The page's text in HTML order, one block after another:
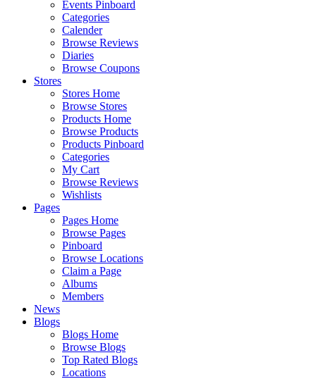
Events Pinboard
Categories
Calender
Browse Reviews
Diaries
Browse Coupons
Stores
Stores Home
Browse Stores
Products Home
Browse Products
Products Pinboard
Categories
My Cart
Browse Reviews
Wishlists
Pages
Pages Home
Browse Pages
Pinboard
Browse Locations
Claim a Page
Albums
Members
News
Blogs
Blogs Home
Browse Blogs
Top Rated Blogs
Locations